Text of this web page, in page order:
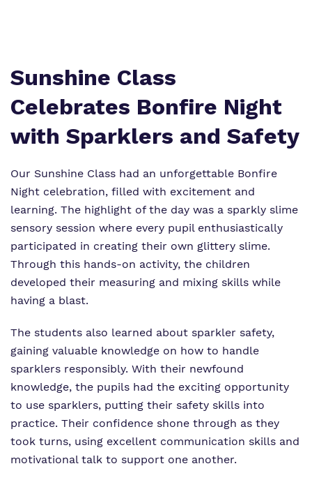
Work for us
Virtual Tour
Sunshine Class
Celebrates Bonfire Night
with Sparklers and Safety
Our Sunshine Class had an unforgettable Bonfire
Night celebration, filled with excitement and
learning. The highlight of the day was a sparkly slime
sensory session where every pupil enthusiastically
participated in creating their own glittery slime.
Through this hands-on activity, the children
developed their measuring and mixing skills while
having a blast.
The students also learned about sparkler safety,
gaining valuable knowledge on how to handle
sparklers responsibly. With their newfound
knowledge, the pupils had the exciting opportunity
to use sparklers, putting their safety skills into
practice. Their confidence shone through as they
took turns, using excellent communication skills and
motivational talk to support one another.